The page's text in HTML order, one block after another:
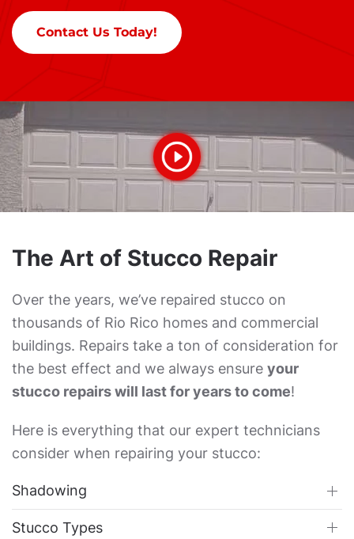
Contact Us Today!
The Art of Stucco Repair
Over the years, we’ve repaired stucco on
thousands of Rio Rico homes and commercial
buildings. Repairs take a ton of consideration for
the best effect and we always ensure your
stucco repairs will last for years to come!
Here is everything that our expert technicians
consider when repairing your stucco:
Shadowing
Stucco Types